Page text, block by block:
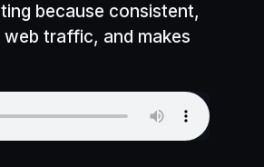
because consistent,
traffic, and makes